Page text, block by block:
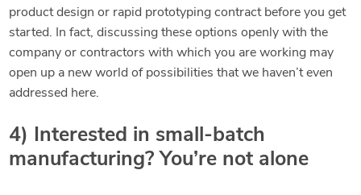
product design or rapid prototyping contract before you get
started. In fact, discussing these options openly with the
company or contractors with which you are working may
open up a new world of possibilities that we haven’t even
addressed here.
4) Interested in small-batch
manufacturing? You’re not alone